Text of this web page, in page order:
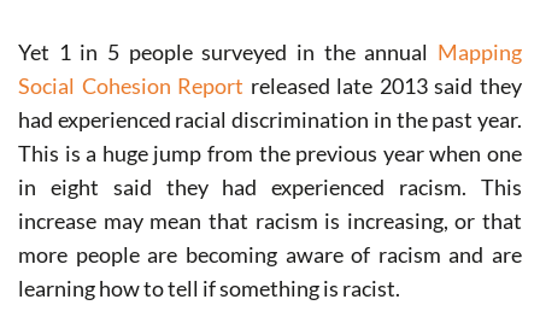
Yet 1 in 5 people surveyed in the annual Mapping
Social Cohesion Report released late 2013 said they
had experienced racial discrimination in the past year.
This is a huge jump from the previous year when one
in eight said they had experienced racism. This
increase may mean that racism is increasing, or that
more people are becoming aware of racism and are
learning how to tell if something is racist.